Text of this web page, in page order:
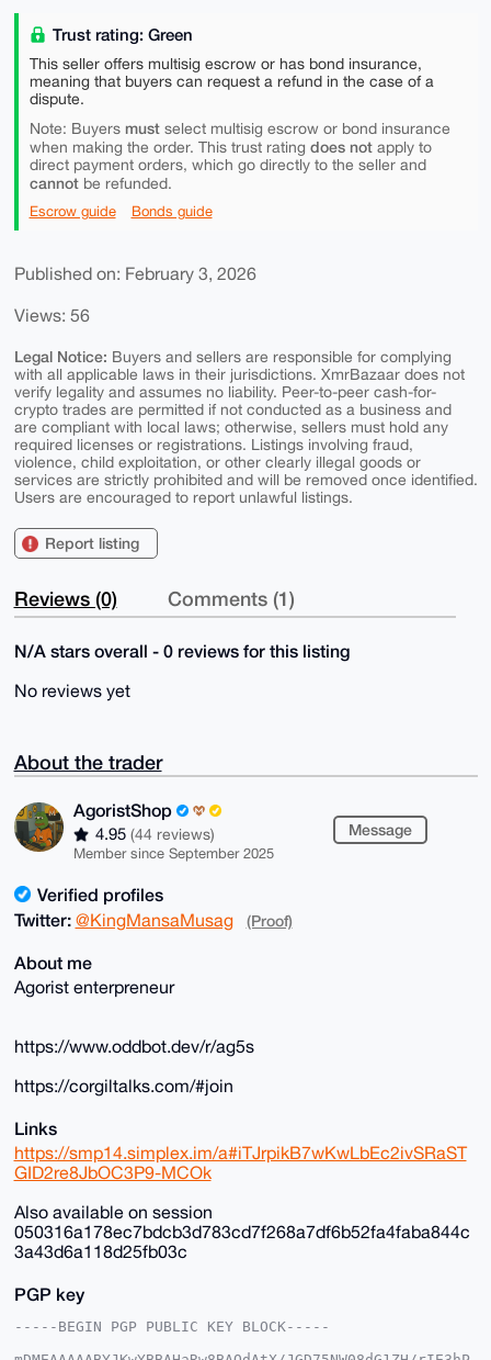
Trust rating: Green
This seller offers multisig escrow or has bond insurance,
meaning that buyers can request a refund in the case of a
dispute.
Note: Buyers mustselect multisig escrow or bond insurance
when making the order. This trust rating does notapply to
direct payment orders, which go directly to the seller and
cannotbe refunded.
Escrow guide Bonds guide
Published on: February 3, 2026
Views: 56
Legal Notice: Buyers and sellers are responsible for complying
with all applicable laws in their jurisdictions. XmrBazaar does not
verify legality and assumes no liability. Peer-to-peer cash-for-
crypto trades are permitted if not conducted as a business and
are compliant with local laws; otherwise, sellers must hold any
required licenses or registrations. Listings involving fraud,
violence, child exploitation, or other clearly illegal goods or
services are strictly prohibited and will be removed once identified.
Users are encouraged to report unlawful listings.
Report listing
Reviews (0) Comments (1)
N/A stars overall - 0 reviews for this listing
No reviews yet
About the trader
AgoristShop
4.95 (44 reviews)
Member since September 2025
Message
Verified profiles
Twitter: @KingMansaMusag (Proof)
About me
Agorist enterpreneur
https://www.oddbot.dev/r/ag5s
https://corgiltalks.com/#join
Links
https://smp14.simplex.im/a#iTJrpikB7wKwLbEc2ivSRaST
GID2re8JbOC3P9-MCOk
Also available on session
050316a178ec7bdcb3d783cd7f268a7df6b52fa4faba844c
3a43d6a118d25fb03c
PGP key
-----BEGIN PGP PUBLIC KEY BLOCK-----